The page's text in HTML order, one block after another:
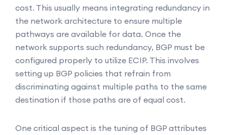
cost. This usually means integrating redundancy in
the network architecture to ensure multiple
pathways are available for data. Once the
network supports such redundancy, BGP must be
configured properly to utilize ECIP. This involves
setting up BGP policies that refrain from
discriminating against multiple paths to the same
destination if those paths are of equal cost.
One critical aspect is the tuning of BGP attributes